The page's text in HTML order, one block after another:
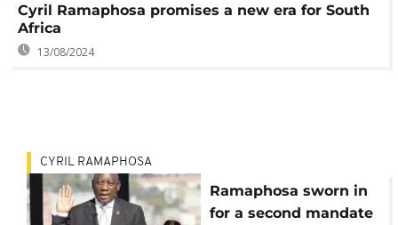
Cyril Ramaphosa promises a new era for South
Africa
13/08/2024
CYRIL RAMAPHOSA
Ramaphosa sworn in
for a second mandate